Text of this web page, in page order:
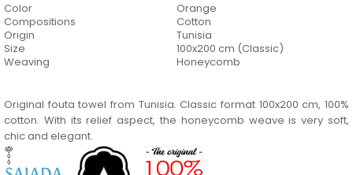
Color
Orange
Compositions
Cotton
Origin
Tunisia
Size
100x200 cm (Classic)
Weaving
Honeycomb
Original fouta towel from Tunisia. Classic format 100x200 cm, 100%
cotton. With its relief aspect, the honeycomb weave is very soft,
chic and elegant.